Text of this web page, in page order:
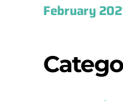
February